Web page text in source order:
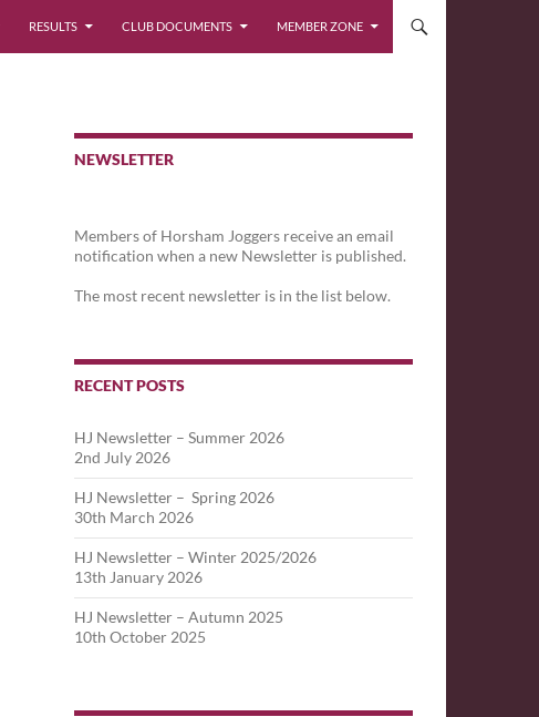
RESULTS CLUB DOCUMENTS MEMBER ZONE
NEWSLETTER
Members of Horsham Joggers receive an email
notification when a new Newsletter is published.
The most recent newsletter is in the list below.
RECENT POSTS
HJ Newsletter – Summer 2026
2nd July 2026
HJ Newsletter – Spring 2026
30th March 2026
HJ Newsletter – Winter 2025/2026
13th January 2026
HJ Newsletter – Autumn 2025
10th October 2025